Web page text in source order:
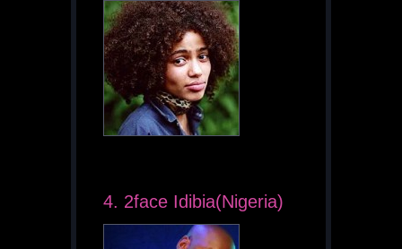
4. 2face Idibia(Nigeria)